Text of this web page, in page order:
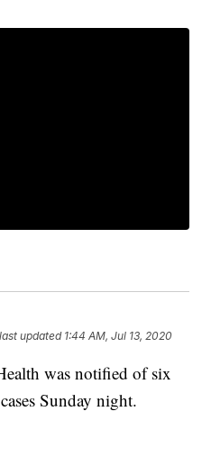
updated 1:44 AM, Jul 13, 2020
was notified of six
Sunday night.